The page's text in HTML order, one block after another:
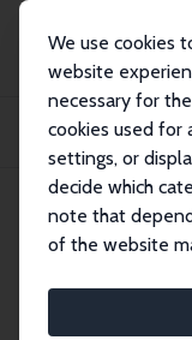
We use cookies
website
necessary for
cookies used for
settings, or
decide which
note that
of the website
Publications
IZA
Climbing the Drug
IZA Discussion
December 2008
Bayesian